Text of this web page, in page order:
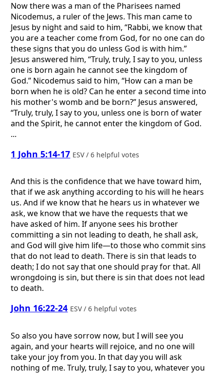
Now there was a man of the Pharisees named
Nicodemus, a ruler of the Jews. This man came to
Jesus by night and said to him, “Rabbi, we know that
you are a teacher come from God, for no one can do
these signs that you do unless God is with him.”
Jesus answered him, “Truly, truly, I say to you, unless
one is born again he cannot see the kingdom of
God.” Nicodemus said to him, “How can a man be
born when he is old? Can he enter a second time into
his mother's womb and be born?” Jesus answered,
“Truly, truly, I say to you, unless one is born of water
and the Spirit, he cannot enter the kingdom of God.
...
1 John 5:14-17 ESV / 6 helpful votes
And this is the confidence that we have toward him,
that if we ask anything according to his will he hears
us. And if we know that he hears us in whatever we
ask, we know that we have the requests that we
have asked of him. If anyone sees his brother
committing a sin not leading to death, he shall ask,
and God will give him life—to those who commit sins
that do not lead to death. There is sin that leads to
death; I do not say that one should pray for that. All
wrongdoing is sin, but there is sin that does not lead
to death.
John 16:22-24 ESV / 6 helpful votes
So also you have sorrow now, but I will see you
again, and your hearts will rejoice, and no one will
take your joy from you. In that day you will ask
nothing of me. Truly, truly, I say to you, whatever you